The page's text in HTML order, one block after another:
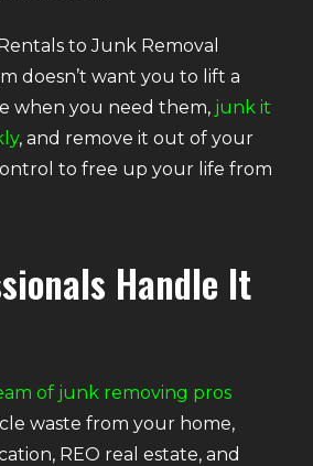
to Junk Removal
doesn’t want you to lift a
when you need them, junk it
, and remove it out of your
to free up your life from
Handle It
of junk removing pros
waste from your home,
REO real estate, and